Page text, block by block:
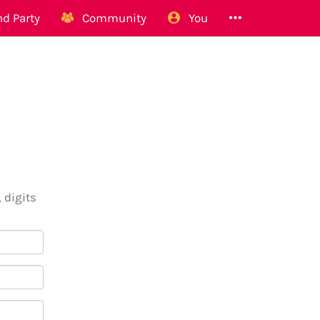
Party Community You
digits